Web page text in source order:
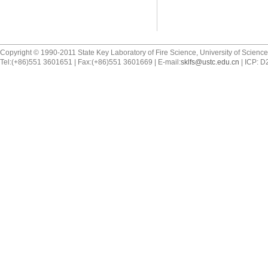
Copyright © 1990-2011 State Key Laboratory of Fire Science, University of
Tel:(+86)551 3601651 | Fax:(+86)551 3601669 | E-mail:sklfs@ustc.edu.cn | ICP: